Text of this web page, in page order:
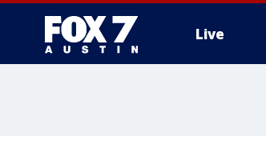
Live